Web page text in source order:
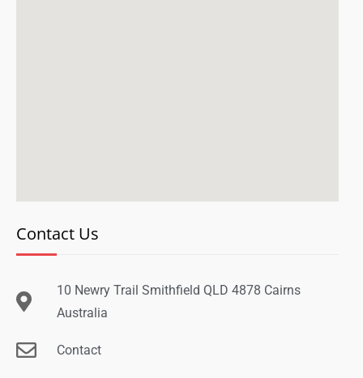
Contact Us
10 Newry Trail Smithfield QLD 4878 Cairns
Australia
Contact